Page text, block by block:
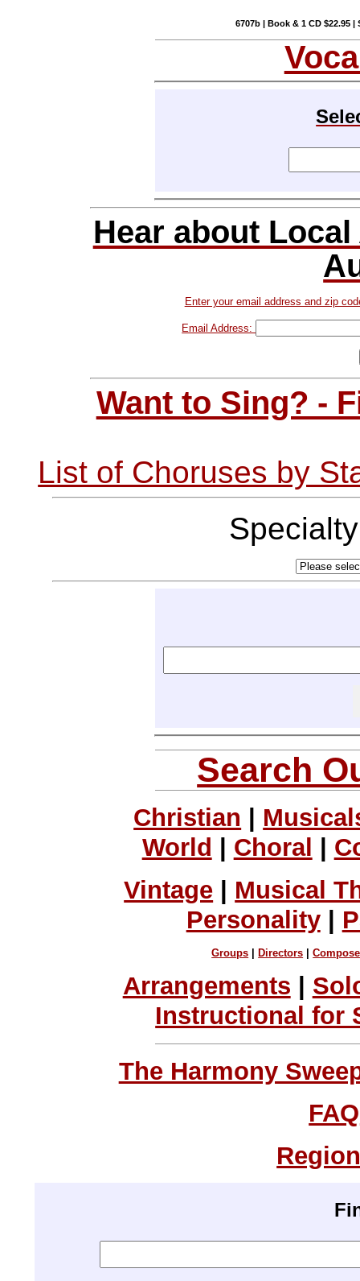
6707b | Book & 1 CD $22.95 |
Hear about
Enter your email address and zip
Email Address:
Want to Sing? -
List of Choruses by
Search
Christian
World
Choral
Vintage | Musical
Personality|
Groups Directors |
Arrangements
Instructional for
The Harmony
FAQ